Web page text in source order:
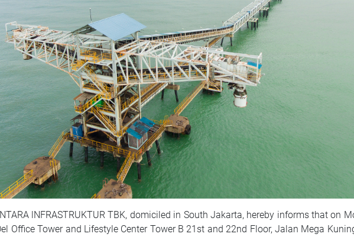
lNFRASTRUKTUR TBK, domiciled in South Jakarta, hereby informs that on
Office Tower and Lifestyle Center Tower B 21st and 22nd Floor, Jalan Mega